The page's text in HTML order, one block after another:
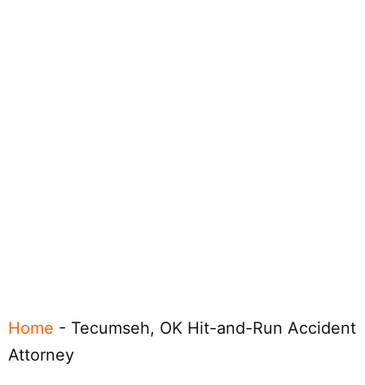
Home - Tecumseh, OK Hit-and-Run Accident
Attorney